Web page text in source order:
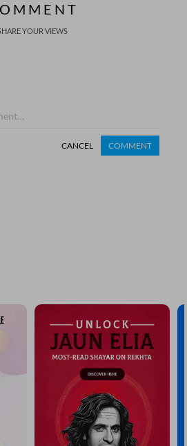
YOUR VIEWS
CANCEL COMMENT